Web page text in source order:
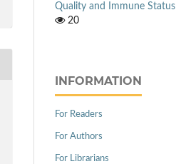
Quality and Immune Status
20
INFORMATION
For Readers
For Authors
For Librarians